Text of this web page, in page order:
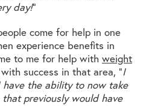
day!”
come for help in one
experience benefits in
to me for help with weight
success in that area, “I
have the ability to now take
previously would have